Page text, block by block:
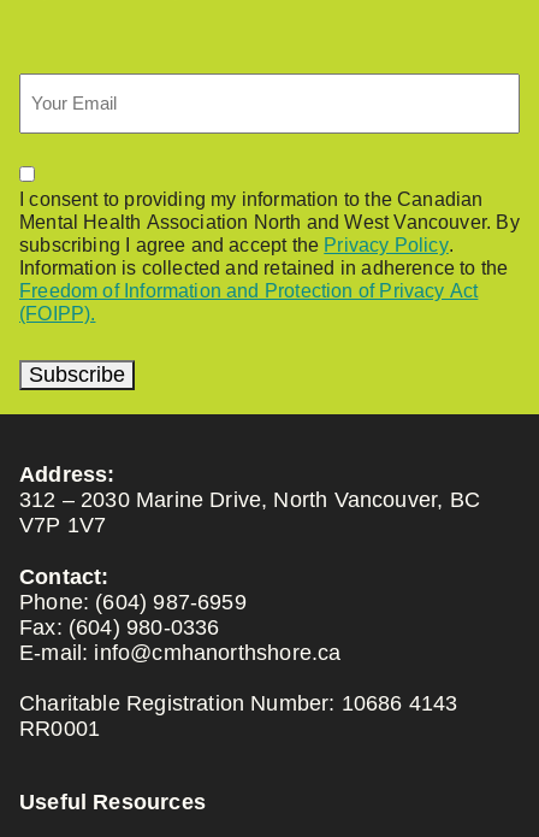
Permission
I consent to providing my information to the Canadian
Mental Health Association North and West Vancouver. By
subscribing I agree and accept the Privacy Policy.
Information is collected and retained in adherence to the
Freedom of Information and Protection of Privacy Act
(FOIPP).
Subscribe
Address:
312 – 2030 Marine Drive, North Vancouver, BC
V7P 1V7
Contact:
Phone: (604) 987-6959
Fax: (604) 980-0336
E-mail: info@cmhanorthshore.ca
Charitable Registration Number: 10686 4143
RR0001
Useful Resources